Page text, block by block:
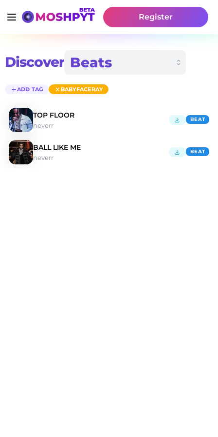
Register
Discover
ADD TAG BABYFACERAY
TOP FLOOR
neverr
BEAT
BALL LIKE ME
neverr
BEAT